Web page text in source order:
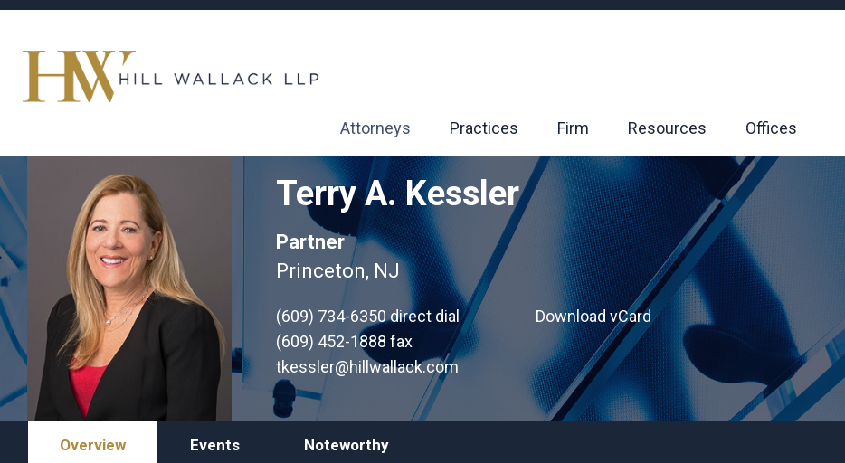
Attorneys Practices Firm Resources Offices
Terry A. Kessler
Partner
Princeton, NJ
(609) 734-6350direct dial
(609) 452-1888 fax
tkessler@hillwallack.com
Download vCard
Overview Events Noteworthy